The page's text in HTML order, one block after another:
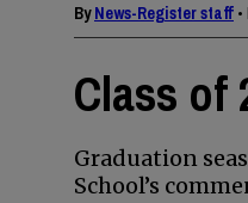
ByNews-Register staff •
Class of
Graduation
School’s